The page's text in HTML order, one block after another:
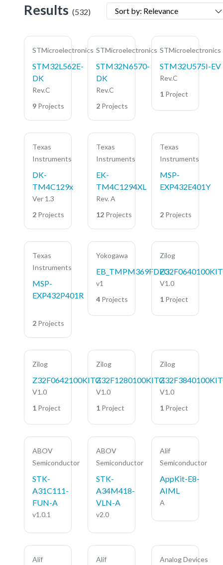
Results (532) Sort by: Relevance
STMicroelectronics
STM32L562E-
DK
Rev.C
9 Projects
STMicroelectronics
STM32N6570-
DK
Rev.C
2 Projects
STMicroelectronics
STM32U575I-EV
Rev.C
1 Project
Texas
Instruments
DK-
TM4C129x
Ver 1.3
2 Projects
Texas
Instruments
EK-
TM4C1294XL
Rev. A
12 Projects
Texas
Instruments
MSP-
EXP432E401Y
2 Projects
Texas
Instruments
MSP-
EXP432P401R
2 Projects
Yokogawa
EB_TMPM369FDFG
v1
4 Projects
Zilog
V1.0
1 Project
Zilog
Z32F0642100KITG
V1.0
1 Project
Zilog
Z32F1280100KITG
V1.0
1 Project
Zilog
V1.0
1 Project
ABOV
Semiconductor
STK-
A31C111-
FUN-A
v1.0.1
ABOV
Semiconductor
STK-
A34M418-
VLN-A
v2.0
Alif
Semiconductor
AppKit-E8-
AIML
A
Alif
Alif
Analog Devices